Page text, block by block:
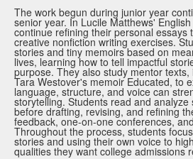
The work begun during junior year
senior year. In Lucile Matthews'
continue refining their personal essays
creative nonfiction writing exercises.
stories and tiny memoirs based on
lives, learning how to tell impactful
purpose. They also study mentor
Tara Westover's memoir Educated, to
language, structure, and voice can
storytelling. Students read and
before drafting, revising, and refining
feedback, one-on-one conferences,
Throughout the process, students
stories and using their own voice to
qualities they want college admissions